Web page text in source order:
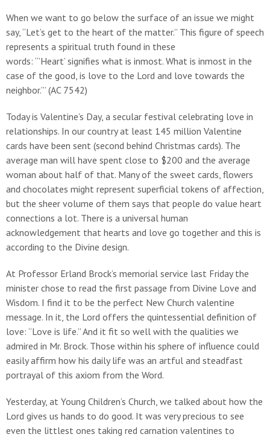
When we want to go below the surface of an issue we might
say, “Let’s get to the heart of the matter.” This figure of speech
represents a spiritual truth found in these
words: “’Heart’ signifies what is inmost. What is inmost in the
case of the good, is love to the Lord and love towards the
neighbor.’” (AC 7542)
Today is Valentine’s Day, a secular festival celebrating love in
relationships. In our country at least 145 million Valentine
cards have been sent (second behind Christmas cards). The
average man will have spent close to $200 and the average
woman about half of that. Many of the sweet cards, flowers
and chocolates might represent superficial tokens of affection,
but the sheer volume of them says that people do value heart
connections a lot. There is a universal human
acknowledgement that hearts and love go together and this is
according to the Divine design.
At Professor Erland Brock’s memorial service last Friday the
minister chose to read the first passage from Divine Love and
Wisdom. I find it to be the perfect New Church valentine
message. In it, the Lord offers the quintessential definition of
love: “Love is life.” And it fit so well with the qualities we
admired in Mr. Brock. Those within his sphere of influence could
easily affirm how his daily life was an artful and steadfast
portrayal of this axiom from the Word.
Yesterday, at Young Children’s Church, we talked about how the
Lord gives us hands to do good. It was very precious to see
even the littlest ones taking red carnation valentines to